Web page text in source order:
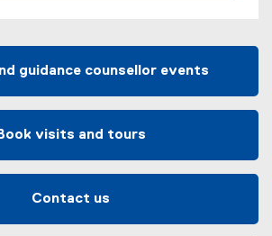
guidance counsellor events
visits and tours
Contact us